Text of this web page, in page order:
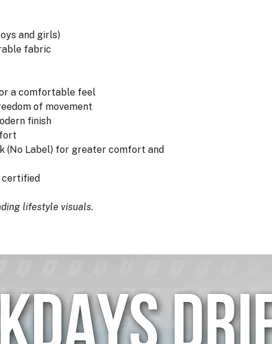
and girls)
fabric
a comfortable feel
of movement
finish
(No Label) for greater comfort and
certified
lifestyle visuals.